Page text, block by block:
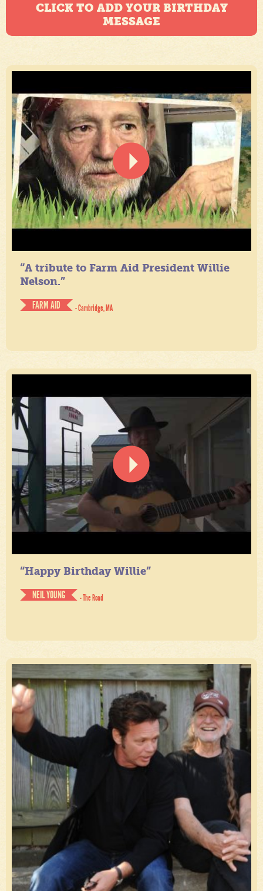
CLICK TO ADD YOUR BIRTHDAY
MESSAGE
“A tribute to Farm Aid President Willie
Nelson.”
FARM AID
- Cambridge, MA
“Happy Birthday Willie”
NEIL YOUNG
- The Road